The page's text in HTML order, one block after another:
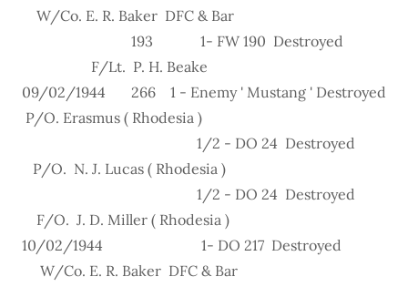
W/Co. E. R. Baker DFC & Bar
193 1- FW 190 Destroyed
F/Lt. P. H. Beake
09/02/1944 266 1 - Enemy ' Mustang ' Destroyed
P/O. Erasmus ( Rhodesia )
1/2 - DO 24 Destroyed
P/O. N. J. Lucas ( Rhodesia )
1/2 - DO 24 Destroyed
F/O. J. D. Miller ( Rhodesia )
10/02/1944 1- DO 217 Destroyed
W/Co. E. R. Baker DFC & Bar